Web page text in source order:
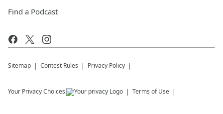
Find a Podcast
Sitemap Contest Rules Privacy Policy
Your Privacy Choices Terms of Use